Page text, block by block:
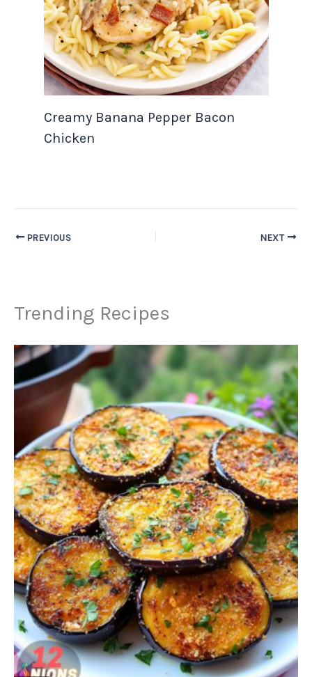
Creamy Banana Pepper Bacon
Chicken
PREVIOUS NEXT
Trending Recipes